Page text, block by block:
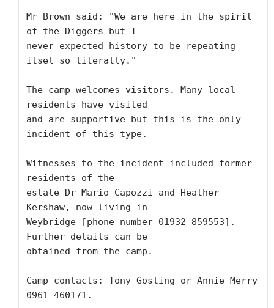
Mr Brown said: "We are here in the spirit
of the Diggers but I
never expected history to be repeating
itsel so literally."
The camp welcomes visitors. Many local
residents have visited
and are supportive but this is the only
incident of this type.
Witnesses to the incident included former
residents of the
estate Dr Mario Capozzi and Heather
Kershaw, now living in
Weybridge [phone number 01932 859553].
Further details can be
obtained from the camp.
Camp contacts: Tony Gosling or Annie Merry
0961 460171.